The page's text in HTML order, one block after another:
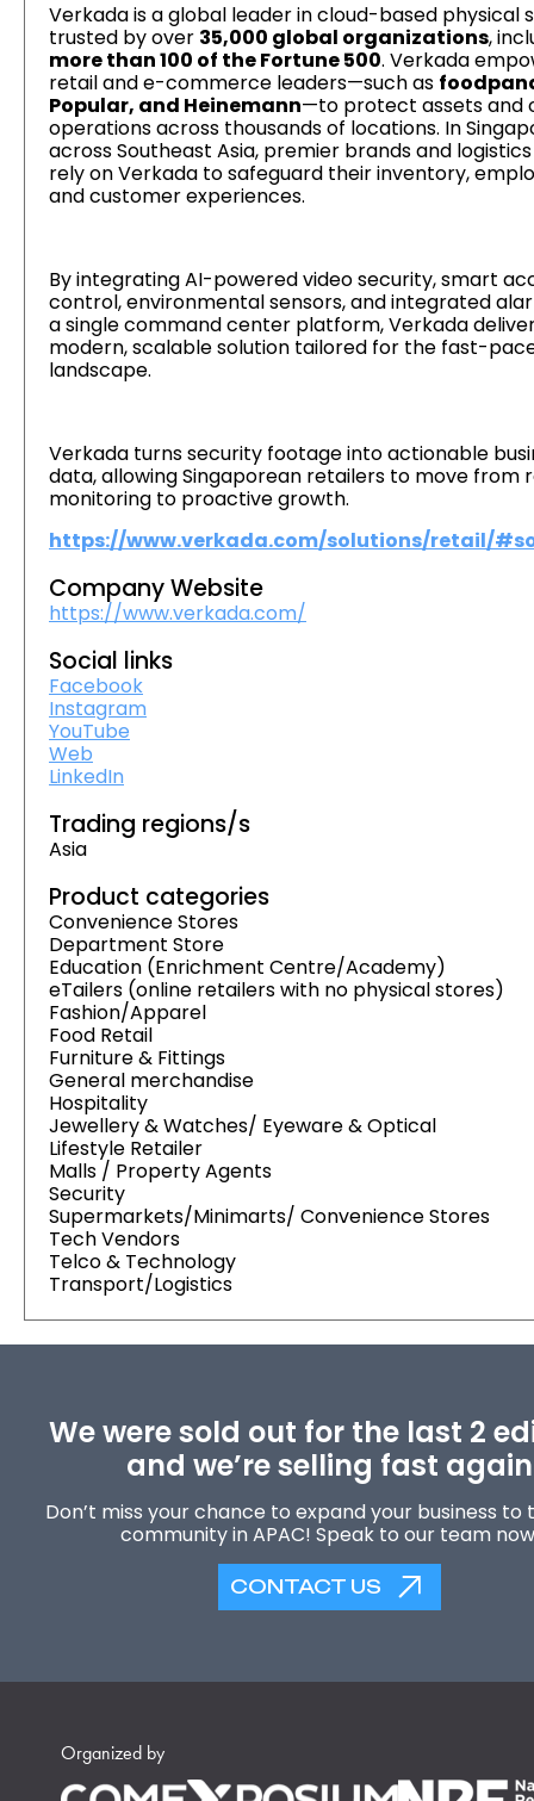
Verkada is a global leader in cloud-based physical
trusted by over 35,000 global organizations,
more than 100 of the Fortune 500. Verkada
retail and e-commerce leaders—such as
Popular, and Heinemann—to protect assets and
operations across thousands of locations. In
across Southeast Asia, premier brands and
rely on Verkada to safeguard their inventory,
and customer experiences.
By integrating AI-powered video security, smart
control, environmental sensors, and integrated
a single command center platform, Verkada
modern, scalable solution tailored for the fast-
landscape.
Verkada turns security footage into actionable
data, allowing Singaporean retailers to move from
monitoring to proactive growth.
https://www.verkada.com/solutions/retail/
Company Website
https://www.verkada.com/
Social links
Facebook
Instagram
YouTube
Web
LinkedIn
Trading regions/s
Asia
Product categories
Convenience Stores
Department Store
Education (Enrichment Centre/Academy)
eTailers (online retailers with no physical stores)
Fashion/Apparel
Food Retail
Furniture & Fittings
General merchandise
Hospitality
Jewellery & Watches/ Eyeware & Optical
Lifestyle Retailer
Malls / Property Agents
Security
Supermarkets/Minimarts/ Convenience Stores
Tech Vendors
Telco & Technology
Transport/Logistics
We were sold out for the last 2
and we’re selling fast again
Don’t miss your chance to expand your business to
community in APAC! Speak to our team
CONTACT US
Organized by